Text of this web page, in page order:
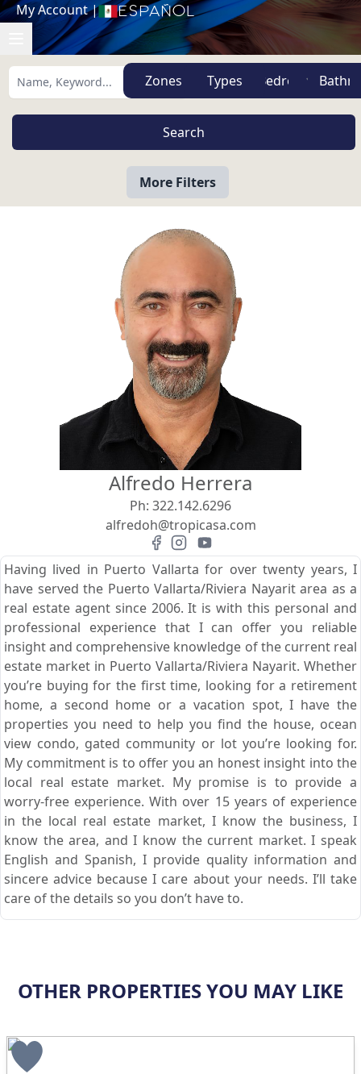
My Account| Español
Zones Types
More Filters
View
Beach/Ocean Front Only Search using:
USD MXN
Alfredo Herrera
Ph: 322.142.6296
alfredoh@tropicasa.com
Having lived in Puerto Vallarta for over twenty years, I
have served the Puerto Vallarta/Riviera Nayarit area as a
real estate agent since 2006. It is with this personal and
professional experience that I can offer you reliable
insight and comprehensive knowledge of the current real
estate market in Puerto Vallarta/Riviera Nayarit. Whether
you’re buying for the first time, looking for a retirement
home, a second home or a vacation spot, I have the
properties you need to help you find the house, ocean
view condo, gated community or lot you’re looking for.
My commitment is to offer you an honest insight into the
local real estate market. My promise is to provide a
worry-free experience. With over 15 years of experience
in the local real estate market, I know the business, I
know the area, and I know the current market. I speak
English and Spanish, I provide quality information and
sincere advice because I care about your needs. I’ll take
care of the details so you don’t have to.
OTHER PROPERTIES YOU MAY LIKE